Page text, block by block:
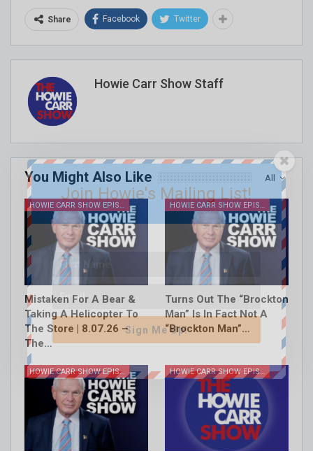
Share Facebook Twitter
Howie Carr Show Staff
All
You Might Also Like
HOWIE CARR SHOW EPISODES
Mistaken For A Bear &
Taking A Helicopter To
The Store | 8.07.26 –
The…
HOWIE CARR SHOW EPISODES
Turns Out The “Brockton
Man” Is In Fact Not A
“Brockton Man”…
HOWIE CARR SHOW EPISODES HOWIE CARR SHOW EPISODES
Join Howie's Mailing List!
Sign Me Up!